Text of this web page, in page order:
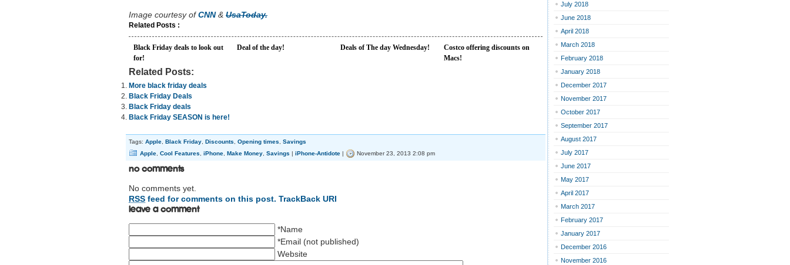
Image courtesy ofCNN& UsaToday.
Related Posts :
Black Friday deals to look out
for!
Deal of the day! Deals of The day Wednesday!
Costco offering discounts on
Macs!
Related Posts:
More black friday deals
Black Friday Deals
Black Friday deals
Black Friday SEASON is here!
Tags: Apple, Black Friday, Discounts, Opening times, Savings
Apple, Cool Features, iPhone, Make Money, Savings iPhone-Antidote November 23, 2013 2:08 pm
No Comments
No comments yet.
RSS feed for comments on this post. TrackBack URI
Leave a comment
*Name
*Email (not published)
Website
July 2018
June 2018
April 2018
March 2018
February 2018
January 2018
December 2017
November 2017
October 2017
September 2017
August 2017
July 2017
June 2017
May 2017
April 2017
March 2017
February 2017
January 2017
December 2016
November 2016